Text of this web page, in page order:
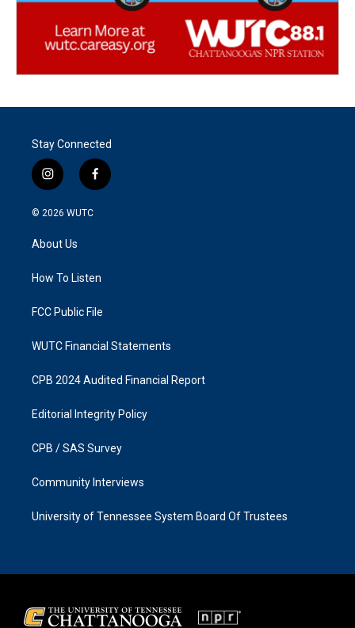
Stay Connected
i
n
s
a
g
a
f
a
k
© 2026 WUTC
About Us
How To Listen
FCC Public File
WUTC Financial Statements
CPB 2024 Audited Financial Report
Editorial Integrity Policy
CPB / SAS Survey
Community Interviews
University of Tennessee System Board Of Trustees